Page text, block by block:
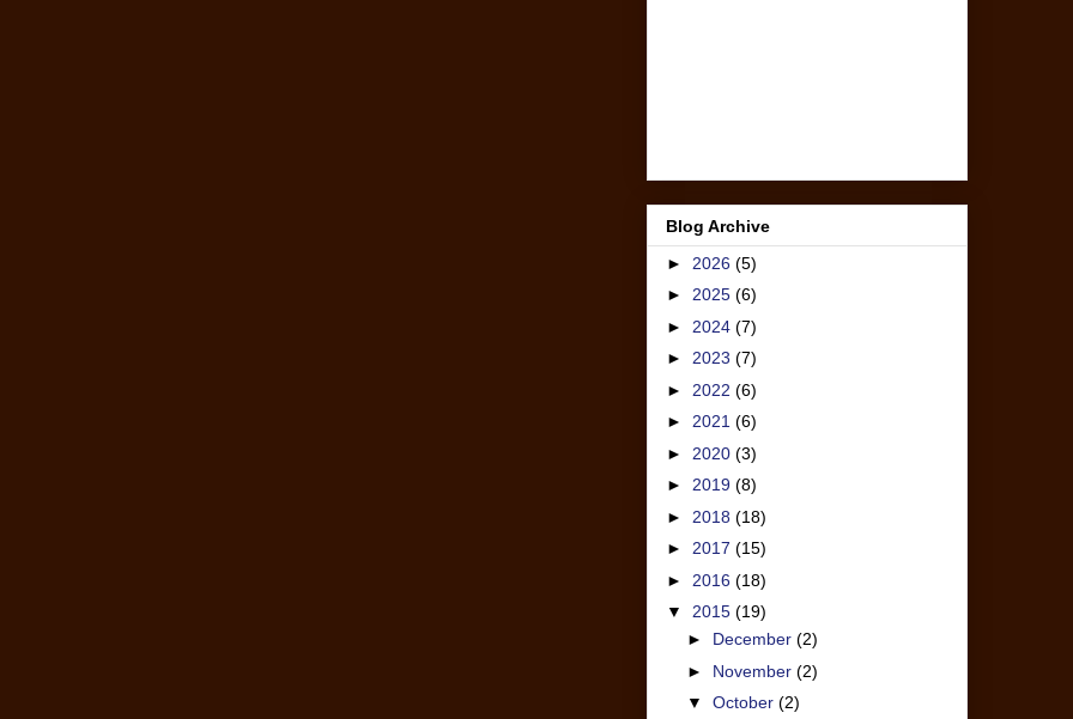
Blog Archive
► 2026 (5)
► 2025 (6)
► 2024 (7)
► 2023 (7)
► 2022 (6)
► 2021 (6)
► 2020 (3)
► 2019 (8)
► 2018 (18)
► 2017 (15)
► 2016 (18)
▼ 2015 (19)
► December (2)
► November (2)
▼ October (2)